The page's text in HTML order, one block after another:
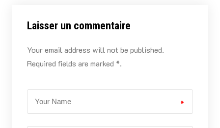
Laisser un commentaire
Your email address will not be published.
Required fields are marked *.
*